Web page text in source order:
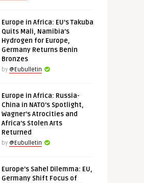
Europe in Africa: EU’s Takuba
Quits Mali, Namibia’s
Hydrogen for Europe,
Germany Returns Benin
Bronzes
by @Eubulletin
Europe in Africa: Russia-
China in NATO’s Spotlight,
Wagner’s Atrocities and
Africa’s Stolen Arts
Returned
by @Eubulletin
Europe’s Sahel Dilemma: EU,
Germany Shift Focus of